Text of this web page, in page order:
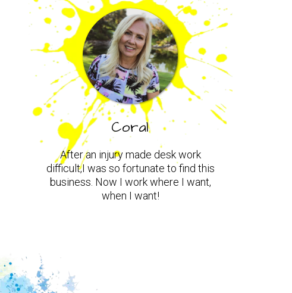
After an injury made desk work
difficult,I was so fortunate to find this
business. Now I work where I want,
when I want!
Coral